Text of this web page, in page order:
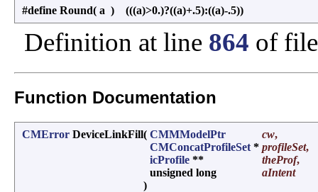
#define Round( a ) (((a)>0.)?((a)+.5):((a)-.5))
Definition at line 864 of
Function Documentation
CMError DeviceLinkFill( CMMModelPtr cw,
CMConcatProfileSet * profileSet,
icProfile ** theProf,
unsigned long
aIntent
)